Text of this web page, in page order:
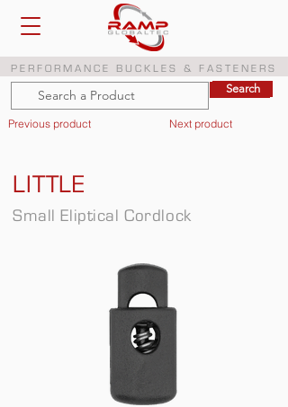
PERFORMANCE BUCKLES & FASTENERS
Search
Search
Previous product
Small Eliptical Cordlock
LITTLE
Next product